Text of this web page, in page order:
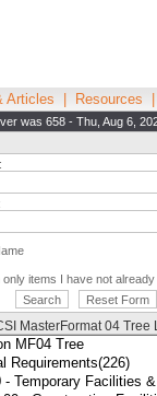
Articles Resources
was 658 - Thu, Aug 6,
only items I have not
MasterFormat 04 Tree